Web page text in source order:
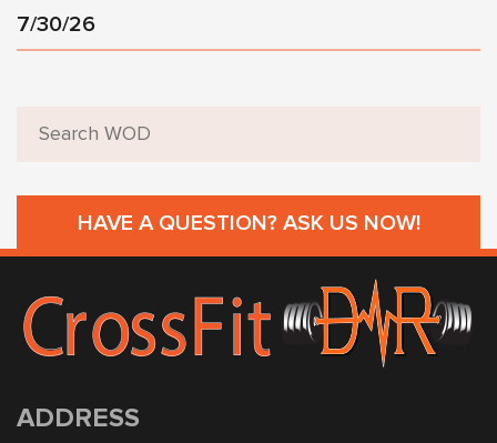
7/30/26
HAVE A QUESTION? ASK US NOW!
ADDRESS